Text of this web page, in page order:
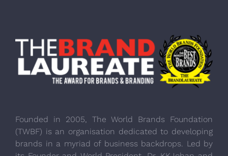
Founded in 2005, The World Brands Foundation
(TWBF) is an organisation dedicated to developing
brands in a myriad of business backdrops. Led by